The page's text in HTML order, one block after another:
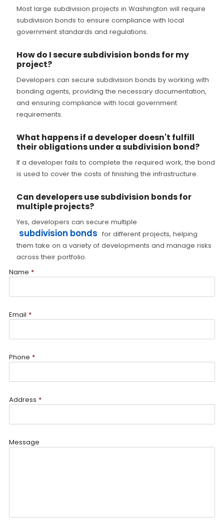
Most large subdivision projects in Washington will require
subdivision bonds to ensure compliance with local
government standards and regulations.
How do I secure subdivision bonds for my
project?
Developers can secure subdivision bonds by working with
bonding agents, providing the necessary documentation,
and ensuring compliance with local government
requirements.
What happens if a developer doesn't fulfill
their obligations under a subdivision bond?
If a developer fails to complete the required work, the bond
is used to cover the costs of finishing the infrastructure.
Can developers use subdivision bonds for
multiple projects?
Yes, developers can secure multiple
subdivision bonds for different projects, helping
them take on a variety of developments and manage risks
across their portfolio.
Name *
Email *
Phone *
Address *
Message